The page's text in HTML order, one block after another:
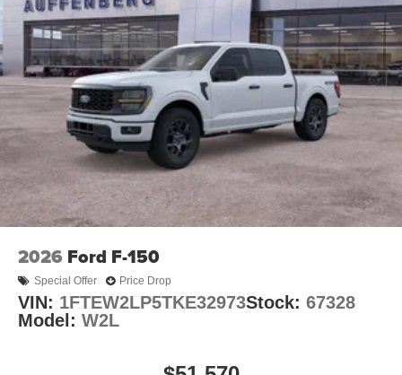
2026 Ford F-150
Special Offer Price Drop
VIN: 1FTEW2LP5TKE32973Stock: 67328
Model: W2L